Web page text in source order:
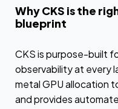
Why CKS is the
blueprint
CKS is purpose-built
observability at every
metal GPU allocation
and provides